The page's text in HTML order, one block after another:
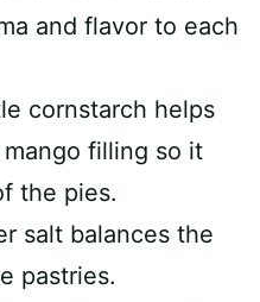
and flavor to each
cornstarch helps
filling so it
the pies.
salt balances the
pastries.